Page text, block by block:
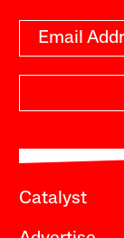
Catalyst